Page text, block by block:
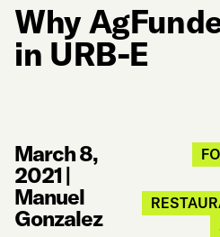
Why
in URB-E
March 8,
2021|
Manuel
Gonzalez